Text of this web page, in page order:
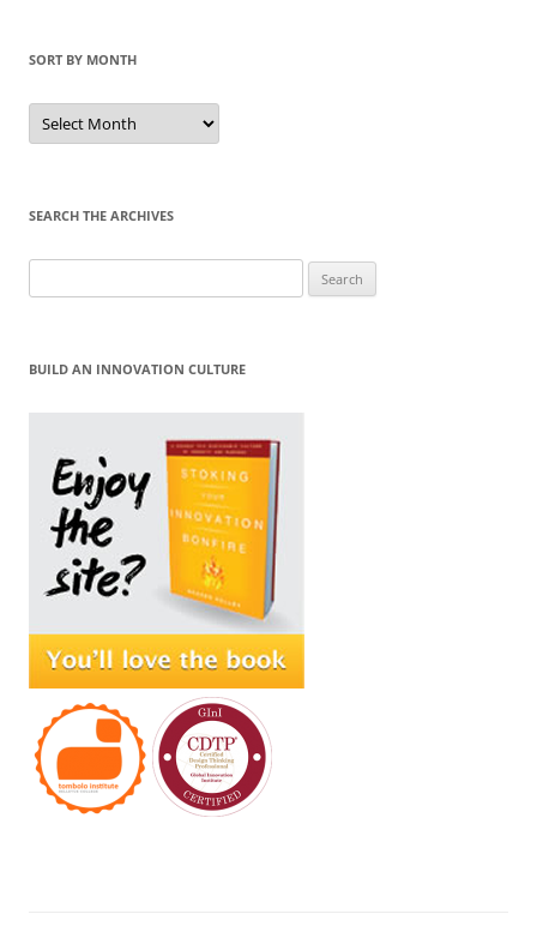
SORT BY MONTH
Sort
by
Month
SEARCH THE ARCHIVES
for:
BUILD AN INNOVATION CULTURE